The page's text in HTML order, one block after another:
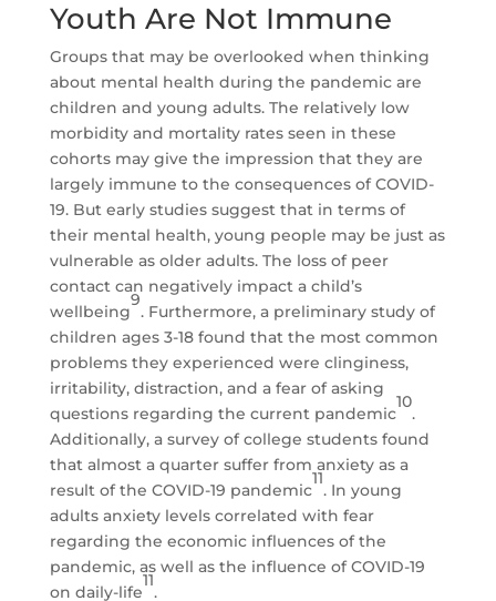
Youth Are Not Immune
Groups that may be overlooked when thinking
about mental health during the pandemic are
children and young adults. The relatively low
morbidity and mortality rates seen in these
cohorts may give the impression that they are
largely immune to the consequences of COVID-
19. But early studies suggest that in terms of
their mental health, young people may be just as
vulnerable as older adults. The loss of peer
contact can negatively impact a child’s
wellbeing
9
. Furthermore, a preliminary study of
children ages 3-18 found that the most common
problems they experienced were clinginess,
irritability, distraction, and a fear of asking
questions regarding the current pandemic
10
.
Additionally, a survey of college students found
that almost a quarter suffer from anxiety as a
result of the COVID-19 pandemic
11
. In young
adults anxiety levels correlated with fear
regarding the economic influences of the
pandemic, as well as the influence of COVID-19
on daily-life
11
.